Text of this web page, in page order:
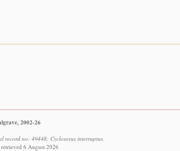
2002-26
record no: 49448: Cyclosorus interruptus.
6 August 2026